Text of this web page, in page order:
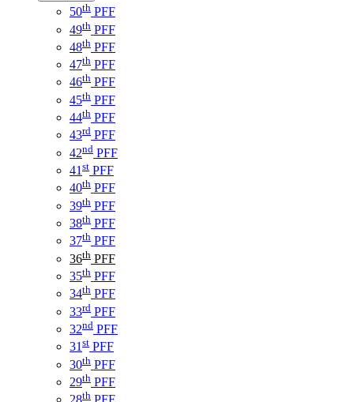
50th PFF
49th PFF
48th PFF
47th PFF
46th PFF
45th PFF
44th PFF
43rd PFF
42nd PFF
41 st PFF
40th PFF
39th PFF
38th PFF
37th PFF
36th PFF
35th PFF
34th PFF
33rd PFF
32nd PFF
31st PFF
30th PFF
29th PFF
th